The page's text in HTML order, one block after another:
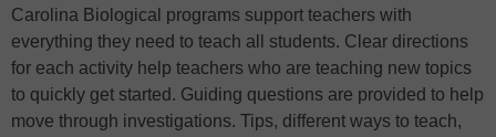
Carolina Biological programs support teachers with
everything they need to teach all students. Clear directions
for each activity help teachers who are teaching new topics
to quickly get started. Guiding questions are provided to help
move through investigations. Tips, different ways to teach,